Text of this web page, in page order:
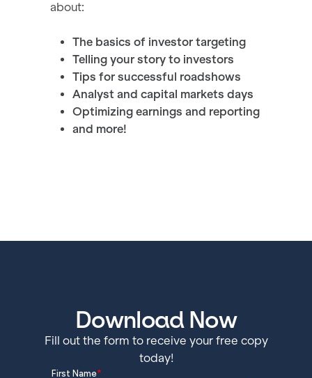
about:
The basics of investor targeting
Telling your story to investors
Tips for successful roadshows
Analyst and capital markets days
Optimizing earnings and reporting
and more!
Download Now
Fill out the form to receive your free copy
today!